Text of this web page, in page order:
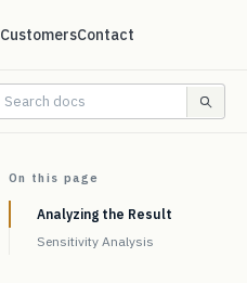
CustomersContact
On this page
Analyzing the Result
Sensitivity Analysis